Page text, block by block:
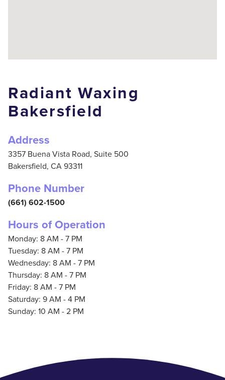
Radiant Waxing
Bakersfield
Address
3357 Buena Vista Road, Suite 500
Bakersfield, CA93311
Phone Number
(661) 602-1500
Hours of Operation
Monday: 8 AM - 7 PM
Tuesday: 8 AM - 7 PM
Wednesday: 8 AM - 7 PM
Thursday: 8 AM - 7 PM
Friday: 8 AM - 7 PM
Saturday: 9 AM - 4 PM
Sunday: 10 AM - 2 PM